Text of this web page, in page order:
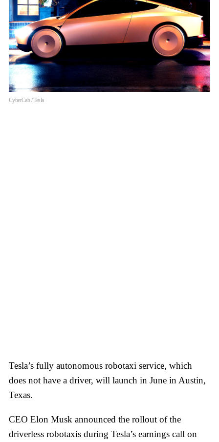
CyberCab / Tesla
Tesla’s fully autonomous robotaxi service, which
does not have a driver, will launch in June in Austin,
Texas.
CEO Elon Musk announced the rollout of the
driverless robotaxis during Tesla’s earnings call on